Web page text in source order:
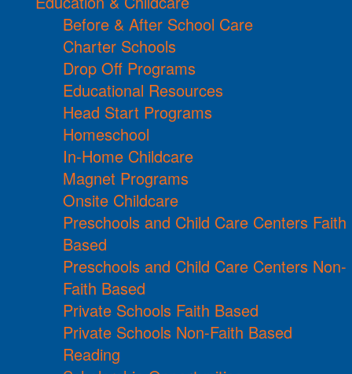
Before & After School Care
Charter Schools
Drop Off Programs
Educational Resources
Head Start Programs
Homeschool
In-Home Childcare
Magnet Programs
Onsite Childcare
Preschools and Child Care Centers Faith
Based
Preschools and Child Care Centers Non-
Faith Based
Private Schools Faith Based
Private Schools Non-Faith Based
Reading